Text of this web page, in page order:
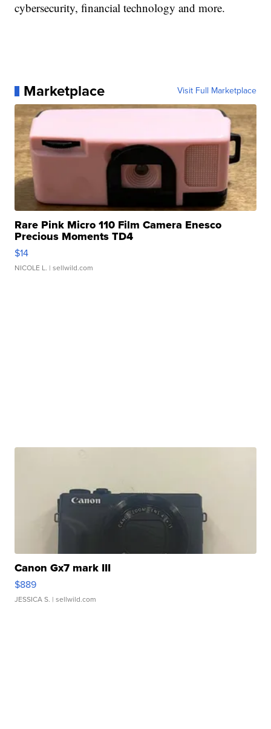
cybersecurity, financial technology and more.
Marketplace Visit Full Marketplace
Rare Pink Micro 110 Film Camera Enesco
Precious Moments TD4
$14
NICOLE L. | sellwild.com
Canon Gx7 mark III
$889
JESSICA S. | sellwild.com